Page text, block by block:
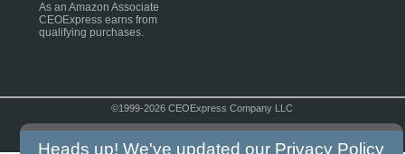
As an Amazon Associate
CEOExpress earns from
qualifying purchases.
©1999-2026 CEOExpress Company LLC
Heads up! We've updated our Privacy Policy